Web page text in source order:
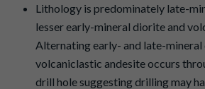
Lithology is predominately late-
lesser early-mineral diorite and
Alternating early- and late-mineral
volcaniclastic andesite occurs
drill hole suggesting drilling may